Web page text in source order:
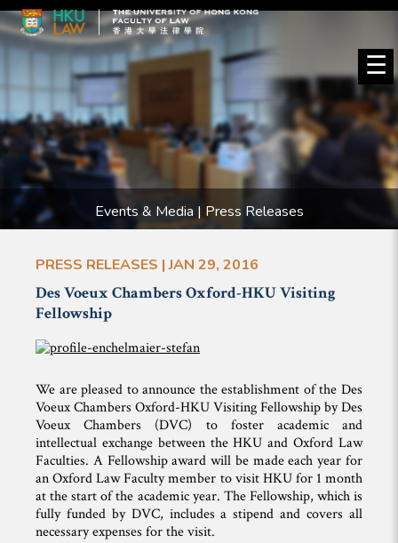
☰
Events & Media | Press Releases
PRESS RELEASES | JAN 29, 2016
Des Voeux Chambers Oxford-HKU Visiting
Fellowship
We are pleased to announce the establishment of the Des
Voeux Chambers Oxford-HKU Visiting Fellowship by Des
Voeux Chambers (DVC) to foster academic and
intellectual exchange between the HKU and Oxford Law
Faculties. A Fellowship award will be made each year for
an Oxford Law Faculty member to visit HKU for 1 month
at the start of the academic year. The Fellowship, which is
fully funded by DVC, includes a stipend and covers all
necessary expenses for the visit.